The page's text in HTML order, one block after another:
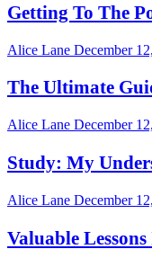
Getting To The
Alice Lane December
The Ultimate
Alice Lane December
Study: My
Alice Lane December
Valuable